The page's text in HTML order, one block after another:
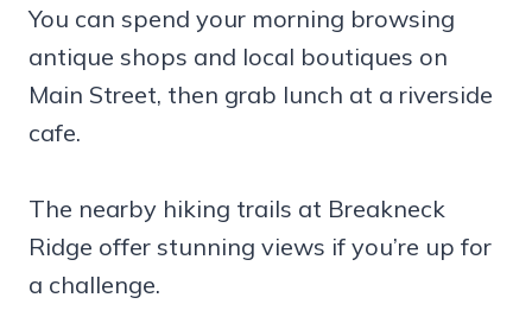
You can spend your morning browsing
antique shops and local boutiques on
Main Street, then grab lunch at a riverside
cafe.
The nearby hiking trails at Breakneck
Ridge offer stunning views if you’re up for
a challenge.